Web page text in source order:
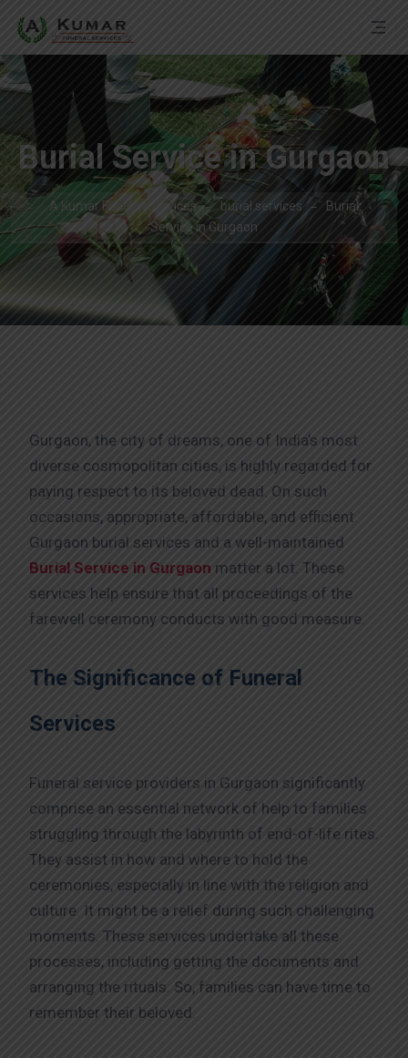
Burial Service in Gurgaon
A Kumar Funeral Services burial services
Burial
Service in Gurgaon
Gurgaon, the city of dreams, one of India’s most
diverse cosmopolitan cities, is highly regarded for
paying respect to its beloved dead. On such
occasions, appropriate, affordable, and efficient
Gurgaon burial services and a well-maintained
Burial Service in Gurgaon matter a lot. These
services help ensure that all proceedings of the
farewell ceremony conducts with good measure.
The Significance of Funeral
Services
Funeral service providers in Gurgaon significantly
comprise an essential network of help to families
struggling through the labyrinth of end-of-life rites.
They assist in how and where to hold the
ceremonies, especially in line with the religion and
culture. It might be a relief during such challenging
moments. These services undertake all these
processes, including getting the documents and
arranging the rituals. So, families can have time to
remember their beloved.